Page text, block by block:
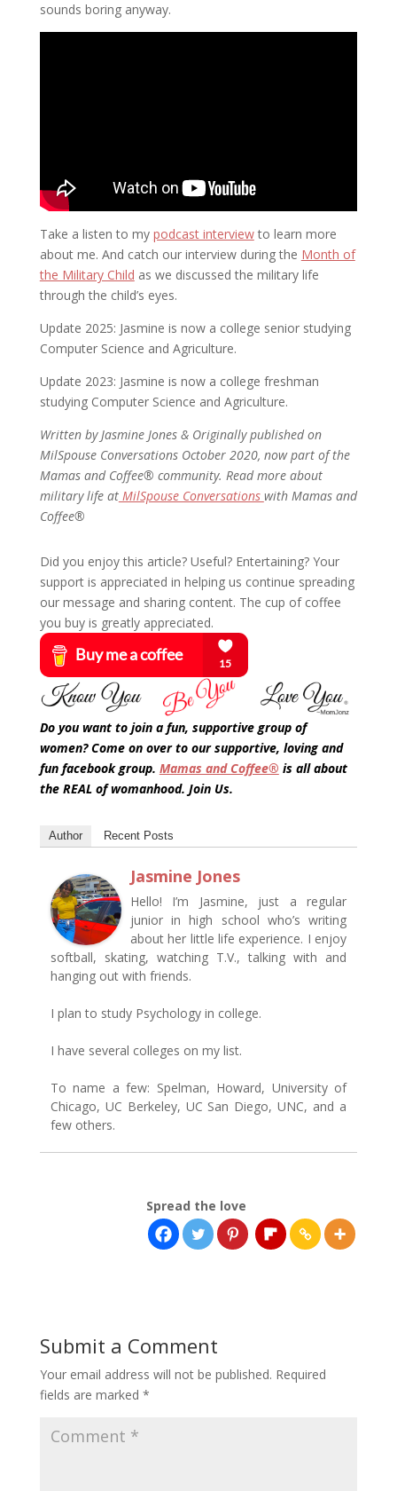
sounds boring anyway.
Take a listen to my podcast interviewto learn more
about me. And catch our interview during the Month of
the Military Child as we discussed the military life
through the child’s eyes.
Update 2025: Jasmine is now a college senior studying
Computer Science and Agriculture.
Update 2023: Jasmine is now a college freshman
studying Computer Science and Agriculture.
Written by Jasmine Jones & Originally published on
MilSpouse Conversations October 2020, now part of the
Mamas and Coffee® community. Read more about
military life atMilSpouse Conversations with Mamas and
Coffee®
Did you enjoy this article? Useful? Entertaining? Your
support is appreciated in helping us continue spreading
our message and sharing content. The cup of coffee
you buy is greatly appreciated.
Do you want to join a fun, supportive group of
women? Come on over to our supportive, loving and
fun facebook group. Mamas and Coffee® is all about
the REAL of womanhood. Join Us.
Author Recent Posts
Jasmine Jones
Hello! I’m Jasmine, just a regular
junior in high school who’s writing
about her little life experience. I enjoy
softball, skating, watching T.V., talking with and
hanging out with friends.
I plan to study Psychology in college.
I have several colleges on my list.
To name a few: Spelman, Howard, University of
Chicago, UC Berkeley, UC San Diego, UNC, and a
few others.
Spread the love
Submit a Comment
Your email address will not be published. Required
fields are marked *